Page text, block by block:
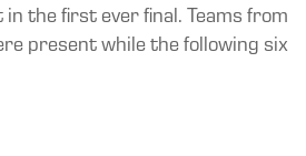
the first ever final. Teams from
present while the following six